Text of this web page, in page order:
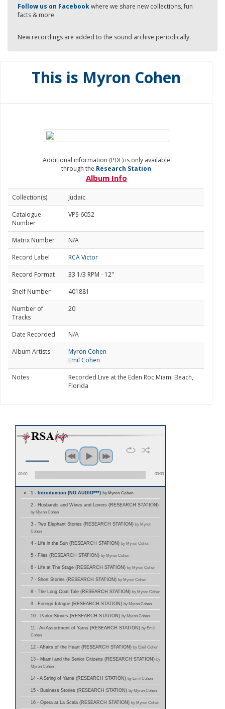
Follow us on Facebookwhere we share new collections, fun
facts & more.
New recordings are added to the sound archive periodically.
This is Myron Cohen
Additional information (PDF) is only available
through the Research Station
Album Info
Collection(s)
Judaic
Catalogue
Number
VPS-6052
Matrix Number
N/A
Record Label
RCA Victor
Record Format
33 1/3 RPM - 12"
Shelf Number
401881
Number of
Tracks
20
Date Recorded
N/A
Album Artists
Myron Cohen
Emil Cohen
Notes
Recorded Live at the Eden Roc Miami Beach,
Florida
00:00 00:00
1 - Introduction (NO AUDIO***)by Myron Cohen
2 - Husbands and Wives and Lovers (RESEARCH STATION)
by Myron Cohen
3 - Two Elephant Stories (RESEARCH STATION) by Myron
Cohen
4 - Life in the Sun (RESEARCH STATION) by Myron Cohen
5 - Flies (RESEARCH STATION) by Myron Cohen
6 - Life at The Stage (RESEARCH STATION) by Myron Cohen
7 - Short Stories (RESEARCH STATION) by Myron Cohen
8 - The Long Coat Tale (RESEARCH STATION) by Myron Cohen
9 - Foreign Intrigue (RESEARCH STATION) by Myron Cohen
10 - Parlor Stories (RESEARCH STATION) by Myron Cohen
11 - An Assortment of Yarns (RESEARCH STATION) by Emil
Cohen
12 - Affairs of the Heart (RESEARCH STATION) by Emil Cohen
13 - Miami and the Senior Citizens (RESEARCH STATION) by
Myron Cohen
14 - A String of Yarns (RESEARCH STATION) by Emil Cohen
15 - Business Stories (RESEARCH STATION) by Myron Cohen
16 - Opera at La Scala (RESEARCH STATION) by Myron Cohen